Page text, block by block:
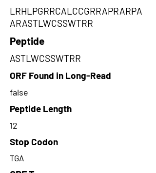
LRHLPGRRCALCCGRRAPRARPA
ARASTLWCSSWTRR
Peptide
ASTLWCSSWTRR
ORF Found in Long-Read
false
Peptide Length
12
Stop Codon
TGA